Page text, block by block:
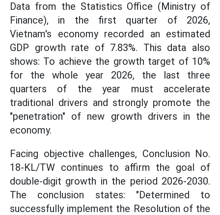
Data from the Statistics Office (Ministry of
Finance), in the first quarter of 2026,
Vietnam's economy recorded an estimated
GDP growth rate of 7.83%. This data also
shows: To achieve the growth target of 10%
for the whole year 2026, the last three
quarters of the year must accelerate
traditional drivers and strongly promote the
"penetration" of new growth drivers in the
economy.
Facing objective challenges, Conclusion No.
18-KL/TW continues to affirm the goal of
double-digit growth in the period 2026-2030.
The conclusion states: "Determined to
successfully implement the Resolution of the